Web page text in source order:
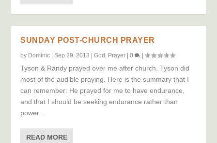
SUNDAY POST-CHURCH PRAYER
by Dominic |Sep 29, 2013 |God Prayer |0 |
Tyson & Randy prayed over me after church. Tyson did
most of the audible praying. Here is the summary that I
can remember: He prayed for me to have endurance,
and that I should be seeking endurance rather than
power....
READ MORE